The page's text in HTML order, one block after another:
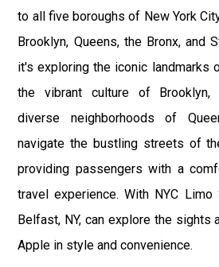
to all five boroughs of New York
Brooklyn, Queens, the Bronx, and
it's exploring the iconic landmarks
the vibrant culture of Brooklyn,
diverse neighborhoods of
navigate the bustling streets of
providing passengers with a
travel experience. With NYC
Belfast, NY, can explore the sights
Apple in style and convenience.